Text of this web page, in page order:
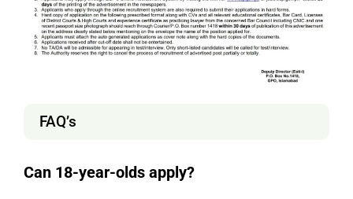
FAQ’s
Can 18-year-olds apply?